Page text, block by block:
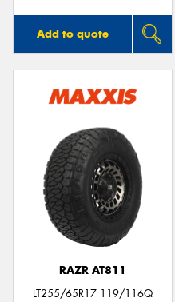
Add to quote
RAZR AT811
LT255/65R17 119/116Q